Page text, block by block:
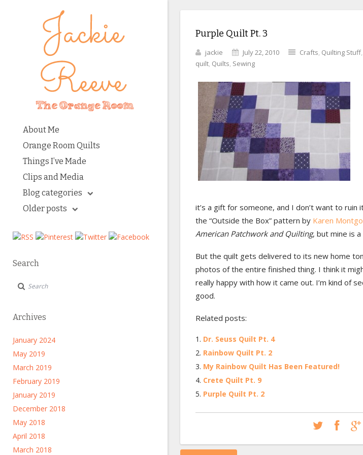
About Me
Orange Room Quilts
Things I’ve Made
Clips and Media
Blog categories
Older posts
Search
Archives
January 2024
May 2019
March 2019
February 2019
January 2019
December 2018
May 2018
April 2018
March 2018
Purple Quilt Pt. 3
jackie July 22, 2010 Crafts, Quilting Stuff,
quilt, Quilts, Sewing
it’s a gift for someone, and I don’t want to
the “Outside the Box” pattern by Karen
American Patchwork and Quilting, but mine is
But the quilt gets delivered to its new home
photos of the entire finished thing. I think it
really happy with how it came out. I’m kind of
good.
Related posts:
Dr. Seuss Quilt Pt. 4
Rainbow Quilt Pt. 2
My Rainbow Quilt Has Been Featured!
Crete Quilt Pt. 9
Purple Quilt Pt. 2